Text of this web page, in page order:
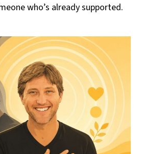
who’s already supported.